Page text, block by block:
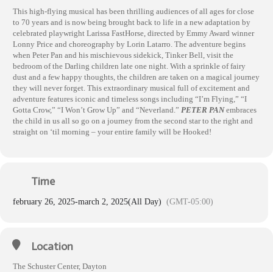
This high-flying musical has been thrilling audiences of all ages for close
to 70 years and is now being brought back to life in a new adaptation by
celebrated playwright Larissa FastHorse, directed by Emmy Award winner
Lonny Price and choreography by Lorin Latarro. The adventure begins
when Peter Pan and his mischievous sidekick, Tinker Bell, visit the
bedroom of the Darling children late one night. With a sprinkle of fairy
dust and a few happy thoughts, the children are taken on a magical journey
they will never forget. This extraordinary musical full of excitement and
adventure features iconic and timeless songs including “I’m Flying,” “I
Gotta Crow,” “I Won’t Grow Up” and “Neverland.” PETER PANembraces
the child in us all so go on a journey from the second star to the right and
straight on ‘til morning – your entire family will be Hooked!
Time
february 26, 2025-march 2, 2025(All Day) (GMT-05:00)
Location
The Schuster Center, Dayton